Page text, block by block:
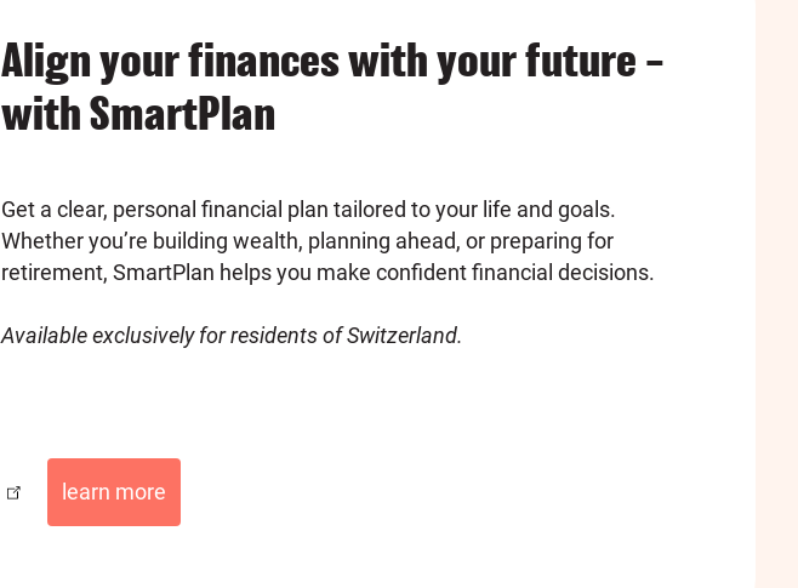
Align your finances with your future –
with SmartPlan
Get a clear, personal financial plan tailored to your life and goals.
Whether you’re building wealth, planning ahead, or preparing for
retirement, SmartPlan helps you make confident financial decisions.
Available exclusively for residents of Switzerland.
learn more